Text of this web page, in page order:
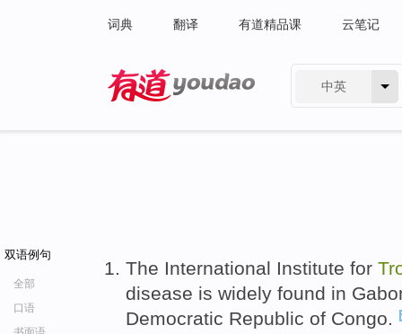
词典 翻译 有道精品课 云笔记
中英
双语例句
全部
口语
The International Institute for
disease is widely found in
Democratic Republic of Congo.